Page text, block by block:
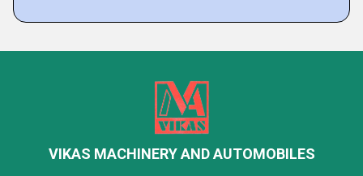
VIKAS MACHINERY AND AUTOMOBILES